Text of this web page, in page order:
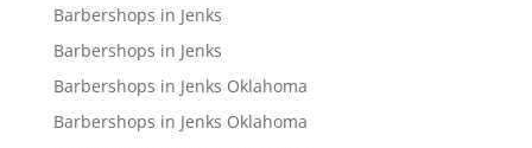
Barbershops in Jenks
Barbershops in Jenks
Barbershops in Jenks Oklahoma
Barbershops in Jenks Oklahoma